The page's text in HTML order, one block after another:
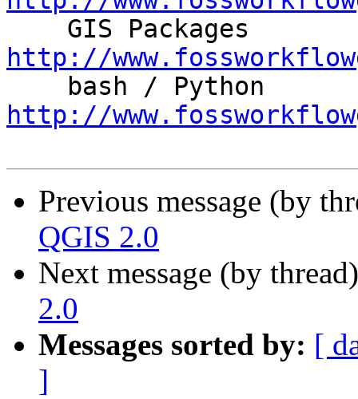
http://
http://
Previous message (by
QGIS 2.0
Next message (by
2.0
Messages sorted by: [
]